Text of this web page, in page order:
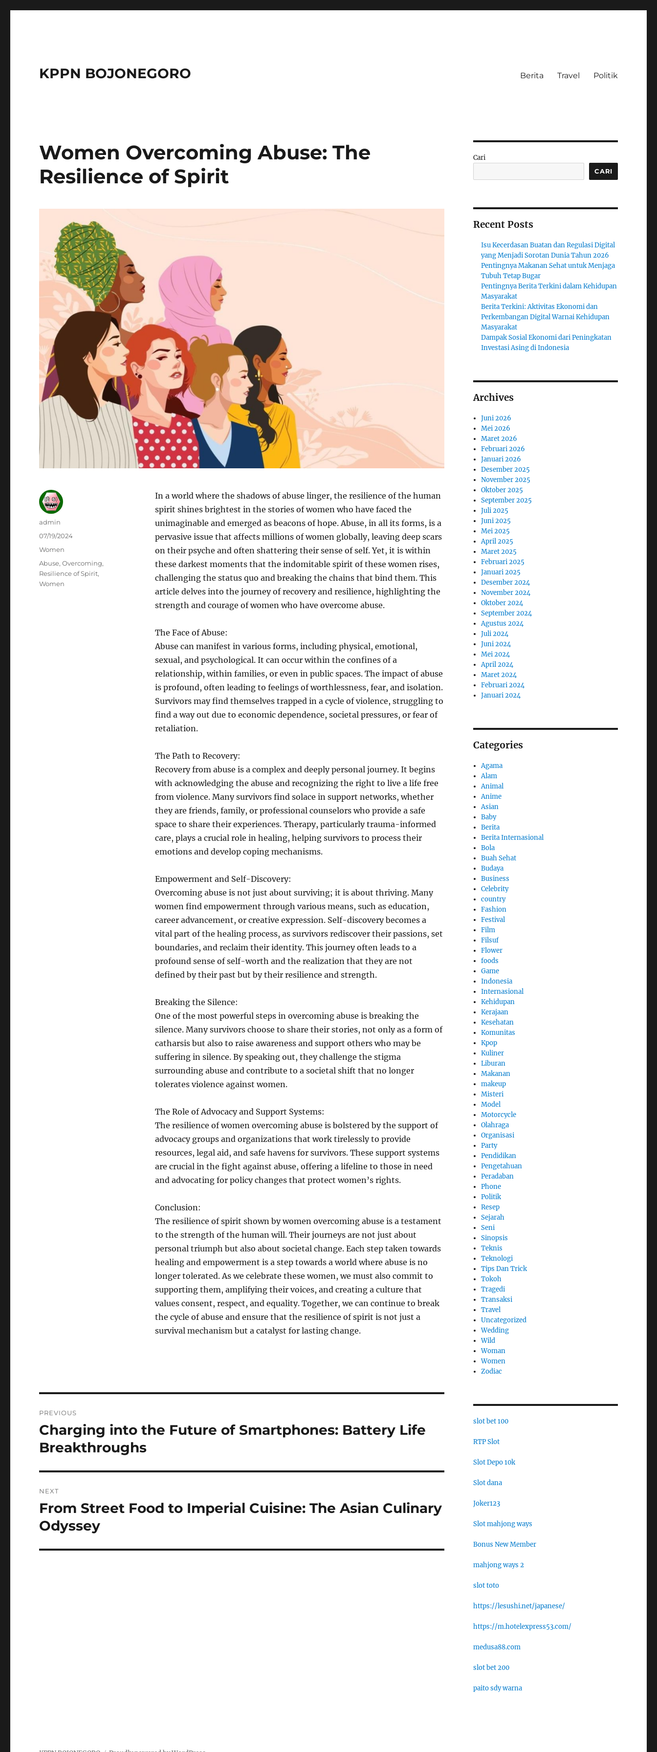
KPPN BOJONEGORO Berita Travel Politik
Women Overcoming Abuse: The
Resilience of Spirit
In a world where the shadows of abuse linger, the resilience of the human
spirit shines brightest in the stories of women who have faced the
unimaginable and emerged as beacons of hope. Abuse, in all its forms, is a
pervasive issue that affects millions of women globally, leaving deep scars
on their psyche and often shattering their sense of self. Yet, it is within
these darkest moments that the indomitable spirit of these women rises,
challenging the status quo and breaking the chains that bind them. This
article delves into the journey of recovery and resilience, highlighting the
strength and courage of women who have overcome abuse.
The Face of Abuse:
Abuse can manifest in various forms, including physical, emotional,
sexual, and psychological. It can occur within the confines of a
relationship, within families, or even in public spaces. The impact of abuse
is profound, often leading to feelings of worthlessness, fear, and isolation.
Survivors may find themselves trapped in a cycle of violence, struggling to
find a way out due to economic dependence, societal pressures, or fear of
retaliation.
The Path to Recovery:
Recovery from abuse is a complex and deeply personal journey. It begins
with acknowledging the abuse and recognizing the right to live a life free
from violence. Many survivors find solace in support networks, whether
they are friends, family, or professional counselors who provide a safe
space to share their experiences. Therapy, particularly trauma-informed
care, plays a crucial role in healing, helping survivors to process their
emotions and develop coping mechanisms.
Empowerment and Self-Discovery:
Overcoming abuse is not just about surviving; it is about thriving. Many
women find empowerment through various means, such as education,
career advancement, or creative expression. Self-discovery becomes a
vital part of the healing process, as survivors rediscover their passions, set
boundaries, and reclaim their identity. This journey often leads to a
profound sense of self-worth and the realization that they are not
defined by their past but by their resilience and strength.
Breaking the Silence:
One of the most powerful steps in overcoming abuse is breaking the
silence. Many survivors choose to share their stories, not only as a form of
catharsis but also to raise awareness and support others who may be
suffering in silence. By speaking out, they challenge the stigma
surrounding abuse and contribute to a societal shift that no longer
tolerates violence against women.
The Role of Advocacy and Support Systems:
The resilience of women overcoming abuse is bolstered by the support of
advocacy groups and organizations that work tirelessly to provide
resources, legal aid, and safe havens for survivors. These support systems
are crucial in the fight against abuse, offering a lifeline to those in need
and advocating for policy changes that protect women’s rights.
Conclusion:
The resilience of spirit shown by women overcoming abuse is a testament
to the strength of the human will. Their journeys are not just about
personal triumph but also about societal change. Each step taken towards
healing and empowerment is a step towards a world where abuse is no
longer tolerated. As we celebrate these women, we must also commit to
supporting them, amplifying their voices, and creating a culture that
values consent, respect, and equality. Together, we can continue to break
the cycle of abuse and ensure that the resilience of spirit is not just a
survival mechanism but a catalyst for lasting change.
Author
admin
Posted
07/19/2024
Categories
Women
Tags
Abuse,Overcoming,
Resilience of Spirit,
Women
pos
PREVIOUS
Previous
post:
Charging into the Future of Smartphones: Battery Life
Breakthroughs
NEXT
Next
post:
From Street Food to Imperial Cuisine: The Asian Culinary
Odyssey
Cari
CARI
Recent Posts
Isu Kecerdasan Buatan dan Regulasi Digital
yang Menjadi Sorotan Dunia Tahun 2026
Pentingnya Makanan Sehat untuk Menjaga
Tubuh Tetap Bugar
Pentingnya Berita Terkini dalam Kehidupan
Masyarakat
Berita Terkini: Aktivitas Ekonomi dan
Perkembangan Digital Warnai Kehidupan
Masyarakat
Dampak Sosial Ekonomi dari Peningkatan
Investasi Asing di Indonesia
Archives
Juni 2026
Mei 2026
Maret 2026
Februari 2026
Januari 2026
Desember 2025
November 2025
Oktober 2025
September 2025
Juli 2025
Juni 2025
Mei 2025
April 2025
Maret 2025
Februari 2025
Januari 2025
Desember 2024
November 2024
Oktober 2024
September 2024
Agustus 2024
Juli 2024
Juni 2024
Mei 2024
April 2024
Maret 2024
Februari 2024
Januari 2024
Categories
Agama
Alam
Animal
Anime
Asian
Baby
Berita
Berita Internasional
Bola
Buah Sehat
Budaya
Business
Celebrity
country
Fashion
Festival
Film
Filsuf
Flower
foods
Game
Indonesia
Internasional
Kehidupan
Kerajaan
Kesehatan
Komunitas
Kpop
Kuliner
Liburan
Makanan
makeup
Misteri
Model
Motorcycle
Olahraga
Organisasi
Party
Pendidikan
Pengetahuan
Peradaban
Phone
Politik
Resep
Sejarah
Seni
Sinopsis
Teknis
Teknologi
Tips Dan Trick
Tokoh
Tragedi
Transaksi
Travel
Uncategorized
Wedding
Wild
Woman
Women
Zodiac
slot bet 100
RTP Slot
Slot Depo 10k
Slot dana
Joker123
Slot mahjong ways
Bonus New Member
mahjong ways 2
slot toto
https://lesushi.net/japanese/
https://m.hotelexpress53.com/
medusa88.com
slot bet 200
paito sdy warna